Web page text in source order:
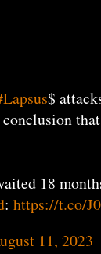
$
that
18
: https://t.co/
11, 2023